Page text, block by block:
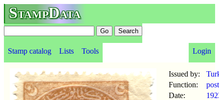
StampData
Stamp catalog Lists Tools Login
Issued by:
Function:
Date: